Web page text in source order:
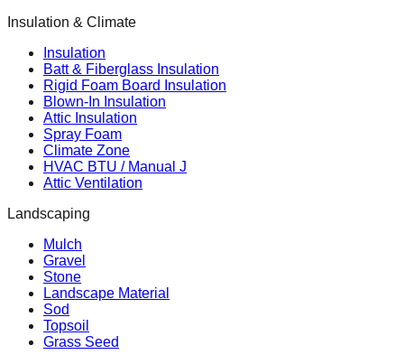
Insulation & Climate
Insulation
Batt & Fiberglass Insulation
Rigid Foam Board Insulation
Blown-In Insulation
Attic Insulation
Spray Foam
Climate Zone
HVAC BTU / Manual J
Attic Ventilation
Landscaping
Mulch
Gravel
Stone
Landscape Material
Sod
Topsoil
Grass Seed